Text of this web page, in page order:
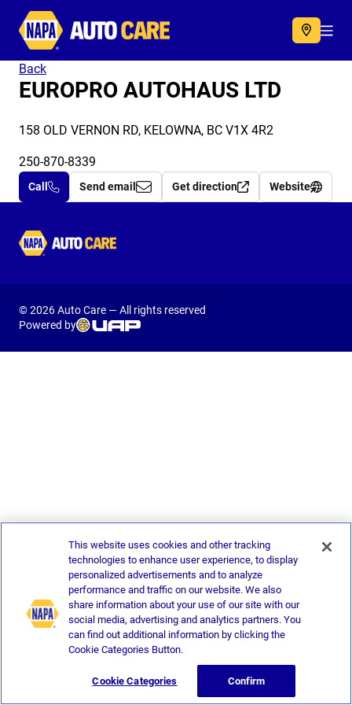
Autocare
Back
EUROPRO AUTOHAUS LTD
158 OLD VERNON RD, KELOWNA, BC V1X 4R2
250-870-8339
Call Send email Get direction Website
Autocare
© 2026 Auto Care — All rights reserved
Powered by
This website uses cookies and other tracking
technologies to enhance user experience, to display
personalized advertisements and to analyze
performance and traffic on our website. We also
share information about your use of our site with our
social media, advertising and analytics partners. You
can find out additional information by clicking the
Cookie Categories Button.
Cookie Categories Confirm